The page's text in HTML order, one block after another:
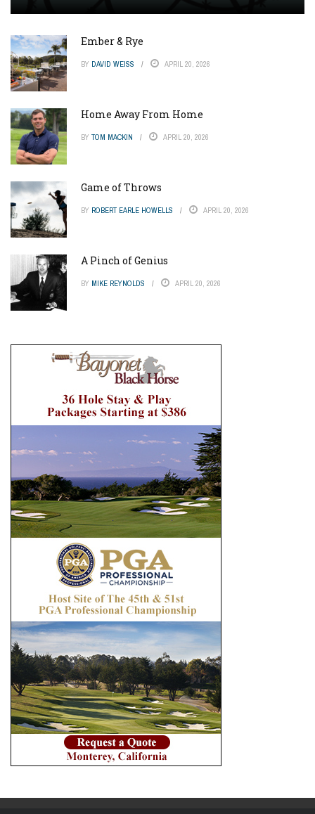
Ember & Rye
BY DAVID WEISS APRIL 20, 2026
Home Away From Home
BY TOM MACKIN APRIL 20, 2026
Game of Throws
BY ROBERT EARLE HOWELLS APRIL 20, 2026
A Pinch of Genius
BY MIKE REYNOLDS APRIL 20, 2026